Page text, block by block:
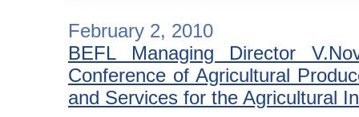
February 2, 2010
BEFL Managing Director
Conference of Agricultural
and Services for the Agricultural